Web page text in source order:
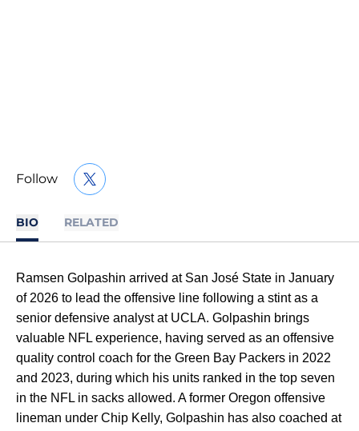
Follow TWITTER
OPENS IN A NEW WINDOW
BIO RELATED
Ramsen Golpashin arrived at San José State in January
of 2026 to lead the offensive line following a stint as a
senior defensive analyst at UCLA. Golpashin brings
valuable NFL experience, having served as an offensive
quality control coach for the Green Bay Packers in 2022
and 2023, during which his units ranked in the top seven
in the NFL in sacks allowed. A former Oregon offensive
lineman under Chip Kelly, Golpashin has also coached at